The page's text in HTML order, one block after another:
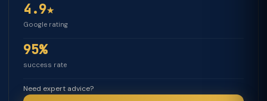
4.9★
Google rating
95%
success rate
Need expert advice?